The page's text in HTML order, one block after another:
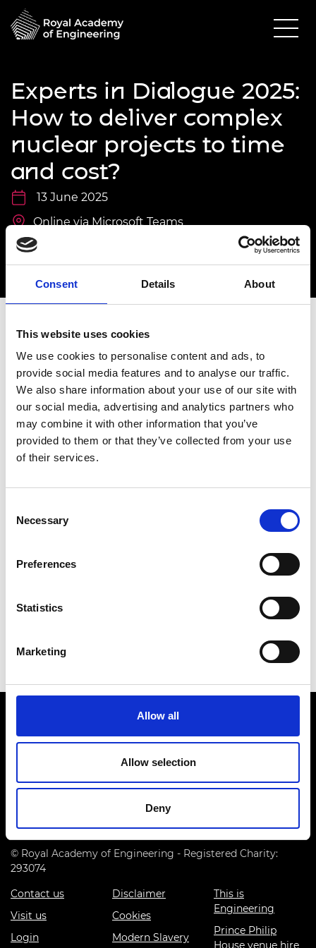
Consent Details About
This website uses cookies
We use cookies to personalise content and ads, to
provide social media features and to analyse our traffic.
We also share information about your use of our site with
our social media, advertising and analytics partners who
may combine it with other information that you’ve
provided to them or that they’ve collected from your use
of their services.
Selection
Necessary
Preferences
Statistics
Marketing
Allow all
Allow selection
Deny
Experts in Dialogue 2025:
How to deliver complex
nuclear projects to time
and cost?
13 June 2025
Online via Microsoft Teams
11.00am - 12.30pm
This discussion will focus on bringing
together technology and engineering
innovators and industry practitioners to
have a dialogue on implementing
particular bias to nuclear.
Time:11.00am - 12.30pm
Prince Philip House, 3 Carlton House Terrace, London SW1Y
(+44) 020 7766 0600
© Royal Academy of Engineering - Registered Charity:
293074
Contact us
Visit us
Login
Disclaimer
Cookies
Modern Slavery
This is
Engineering
Prince Philip
House venue hire